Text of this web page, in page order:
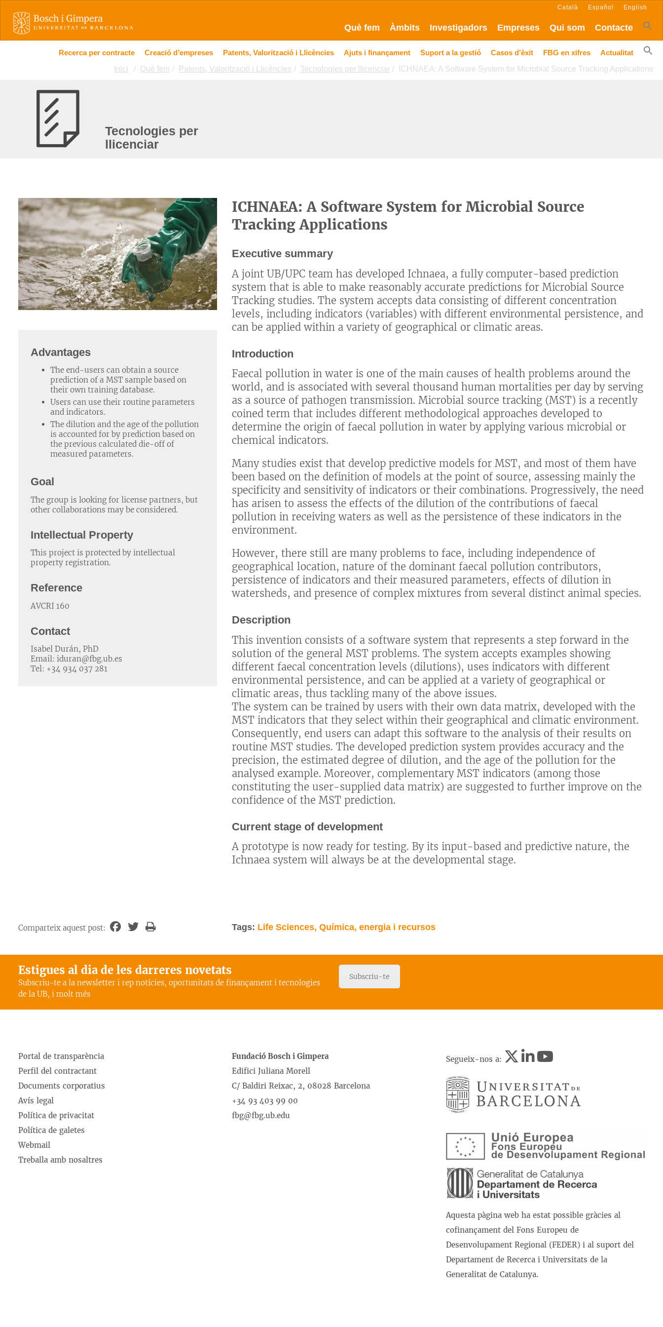
Què fem Àmbits Investigadors Empreses Qui som Contacte
Català Español English
Recerca per contracte Creació d’empreses Patents, Valorització i Llicències Ajuts i finançament Suport a la gestió Casos d’èxit FBG en xifres
Actualitat
Inici
Què fem Patents, Valorització i Llicències Tecnologies per llicenciar ICHNAEA: A Software System for Microbial Source Tracking Applications
Tecnologies per
llicenciar
Advantages
The end-users can obtain a source
prediction of a MST sample based on
their own training database.
Users can use their routine parameters
and indicators.
The dilution and the age of the pollution
is accounted for by prediction based on
the previous calculated die-off of
measured parameters.
Goal
The group is looking for license partners, but
other collaborations may be considered.
Intellectual Property
This project is protected by intellectual
property registration.
Reference
AVCRI 160
Contact
Isabel Durán, PhD
Email: iduran@fbg.ub.es
Tel: +34 934 037 281
ICHNAEA: A Software System for Microbial Source
Tracking Applications
Executive summary
A joint UB/UPC team has developed Ichnaea, a fully computer-based prediction
system that is able to make reasonably accurate predictions for Microbial Source
Tracking studies. The system accepts data consisting of different concentration
levels, including indicators (variables) with different environmental persistence, and
can be applied within a variety of geographical or climatic areas.
Introduction
Faecal pollution in water is one of the main causes of health problems around the
world, and is associated with several thousand human mortalities per day by serving
as a source of pathogen transmission. Microbial source tracking (MST) is a recently
coined term that includes different methodological approaches developed to
determine the origin of faecal pollution in water by applying various microbial or
chemical indicators.
Many studies exist that develop predictive models for MST, and most of them have
been based on the definition of models at the point of source, assessing mainly the
specificity and sensitivity of indicators or their combinations. Progressively, the need
has arisen to assess the effects of the dilution of the contributions of faecal
pollution in receiving waters as well as the persistence of these indicators in the
environment.
However, there still are many problems to face, including independence of
geographical location, nature of the dominant faecal pollution contributors,
persistence of indicators and their measured parameters, effects of dilution in
watersheds, and presence of complex mixtures from several distinct animal species.
Description
This invention consists of a software system that represents a step forward in the
solution of the general MST problems. The system accepts examples showing
different faecal concentration levels (dilutions), uses indicators with different
environmental persistence, and can be applied at a variety of geographical or
climatic areas, thus tackling many of the above issues.
The system can be trained by users with their own data matrix, developed with the
MST indicators that they select within their geographical and climatic environment.
Consequently, end users can adapt this software to the analysis of their results on
routine MST studies. The developed prediction system provides accuracy and the
precision, the estimated degree of dilution, and the age of the pollution for the
analysed example. Moreover, complementary MST indicators (among those
constituting the user-supplied data matrix) are suggested to further improve on the
confidence of the MST prediction.
Current stage of development
A prototype is now ready for testing. By its input-based and predictive nature, the
Ichnaea system will always be at the developmental stage.
Comparteix aquest post: Tags: Life Sciences, Química, energia i recursos
Estigues al dia de les darreres novetats
Subscriu-te a la newsletter i rep notícies, oportunitats de finançament i tecnologies
de la UB, i molt més
Subscriu-te
Portal de transparència
Perfil del contractant
Documents corporatius
Avís legal
Política de privacitat
Política de galetes
Webmail
Treballa amb nosaltres
Fundació Bosch i Gimpera
Edifici Juliana Morell
C/ Baldiri Reixac, 2, 08028 Barcelona
+34 93 403 99 00
fbg@fbg.ub.edu
Segueix-nos a:
Aquesta pàgina web ha estat possible gràcies al
cofinançament del Fons Europeu de
Desenvolupament Regional (FEDER) i al suport del
Departament de Recerca i Universitats de la
Generalitat de Catalunya.